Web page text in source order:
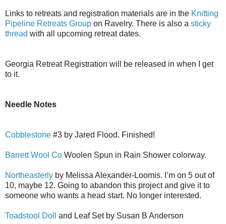
Links to retreats and registration materials are in the Knitting
Pipeline Retreats Group on Ravelry. There is also a sticky
thread with all upcoming retreat dates.
Georgia Retreat Registration will be released in when I get
to it.
Needle Notes
Cobblestone #3 by Jared Flood. Finished!
Barrett Wool Co Woolen Spun in Rain Shower colorway.
Northeasterly by Melissa Alexander-Loomis. I’m on 5 out of
10, maybe 12. Going to abandon this project and give it to
someone who wants a head start. No longer interested.
Toadstool Doll and Leaf Set by Susan B Anderson